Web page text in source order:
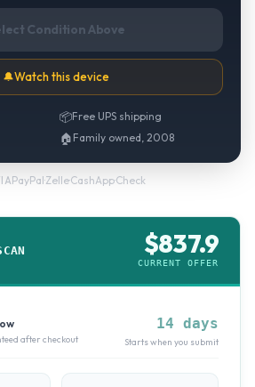
Condition Above
🔔Watch this device
📦Free UPS shipping
🏠 Family owned, 2008
PayPal·Zelle·CashApp·Check
$837.9
CURRENT OFFER
after checkout
14 days
Starts when you submit